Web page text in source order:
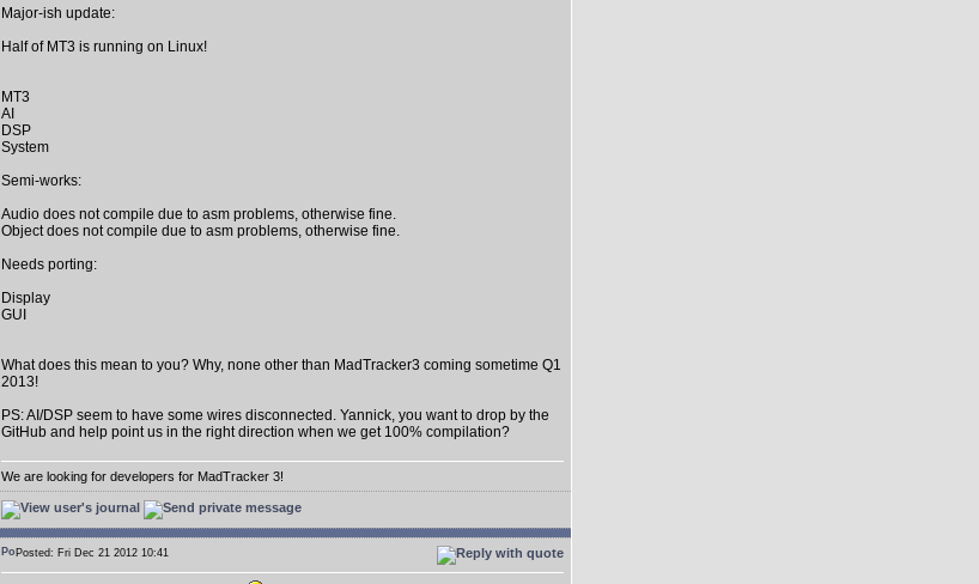
Major-ish update:
Half of MT3 is running on Linux!
MT3
AI
DSP
System
Semi-works:
Audio does not compile due to asm problems, otherwise fine.
Object does not compile due to asm problems, otherwise fine.
Needs porting:
Display
GUI
What does this mean to you? Why, none other than MadTracker3 coming sometime Q1
2013!
PS: AI/DSP seem to have some wires disconnected. Yannick, you want to drop by the
GitHub and help point us in the right direction when we get 100% compilation?
We are looking for developers for MadTracker 3!
Posted: Fri Dec 21 2012 10:41